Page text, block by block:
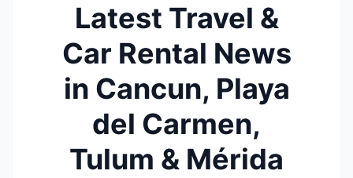
Latest Travel &
Car Rental News
in Cancun, Playa
del Carmen,
Tulum & Mérida